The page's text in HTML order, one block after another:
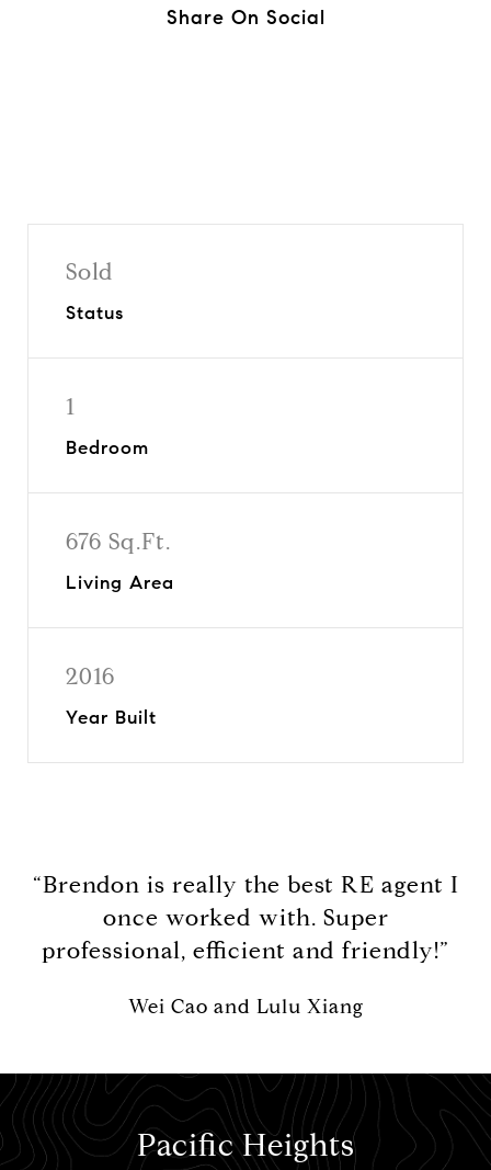
Share On Social
Sold
Status
1
Bedroom
676 Sq.Ft.
Living Area
2016
Year Built
“Brendon is really the best RE agent I
once worked with. Super
professional, efficient and friendly!”
Wei Cao and Lulu Xiang
Pacific Heights